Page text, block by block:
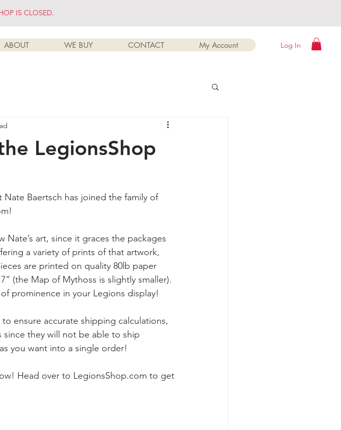
ABOUT WE BUY CONTACT My Account Log In
IS CLOSED.
LegionsShop
Baertsch has joined the family of
Nate’s art, since it graces the packages
a variety of prints of that artwork,
are printed on quality 80lb paper
(the Map of Mythoss is slightly smaller).
prominence in your Legions display!
ensure accurate shipping calculations,
they will not be able to ship
you want into a single order!
Head over to LegionsShop.com to get